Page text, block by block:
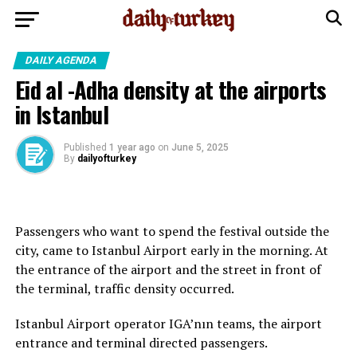
DAILY AGENDA
Eid al -Adha density at the airports
in Istanbul
Published 1 year ago on June 5, 2025
By dailyofturkey
Passengers who want to spend the festival outside the
city, came to Istanbul Airport early in the morning. At
the entrance of the airport and the street in front of
the terminal, traffic density occurred.
Istanbul Airport operator IGA’nın teams, the airport
entrance and terminal directed passengers.